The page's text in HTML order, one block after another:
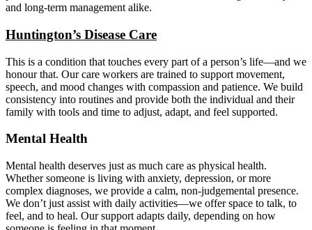
and long-term management alike.
Huntington’s Disease Care
This is a condition that touches every part of a person’s life—and we
honour that. Our care workers are trained to support movement,
speech, and mood changes with compassion and patience. We build
consistency into routines and provide both the individual and their
family with tools and time to adjust, adapt, and feel supported.
Mental Health
Mental health deserves just as much care as physical health.
Whether someone is living with anxiety, depression, or more
complex diagnoses, we provide a calm, non-judgemental presence.
We don’t just assist with daily activities—we offer space to talk, to
feel, and to heal. Our support adapts daily, depending on how